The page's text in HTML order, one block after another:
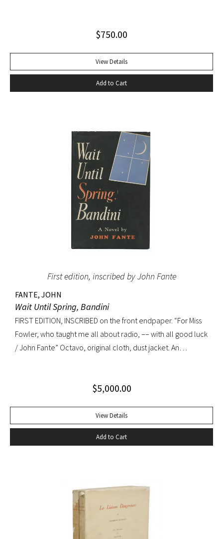
into our 20th-century public consciousness. It seems to
ourselves and our predicament” (Norman Berlin). “The first
production of Beckett’s own English translation, directed by
Peter Hall, was staged at the Arts Theatre Club in London in
(Dictionary of National Biography). Preceded by the first
edition (1952, in French) and the first American edition
(1954). Octavo, original mustard cloth, original dust jacket.
Book near-fine with slight lean; dust jacket with light
edgewear, toning to top of rear panel.
$750.00
View Details
Add to Cart
First edition, inscribed by John Fante
FANTE, JOHN
Wait Until Spring, Bandini
FIRST EDITION, INSCRIBED on the front endpaper. “For Miss
Fowler, who taught me all about radio, –– with all good luck
/ John Fante” Octavo, original cloth, dust jacket. An
$5,000.00
View Details
Add to Cart